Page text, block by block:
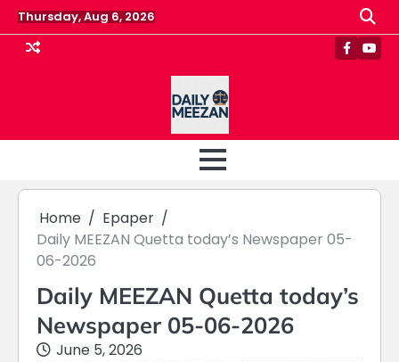
Skip
to
content
Thursday, Aug 6, 2026
Home
Epaper
Daily MEEZAN Quetta today’s Newspaper 05-
06-2026
Daily MEEZAN Quetta today’s
Newspaper 05-06-2026
June 5, 2026